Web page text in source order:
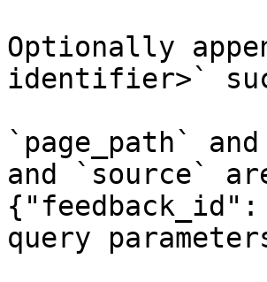
Optionally
identifier>`
`page_path`
and `source`